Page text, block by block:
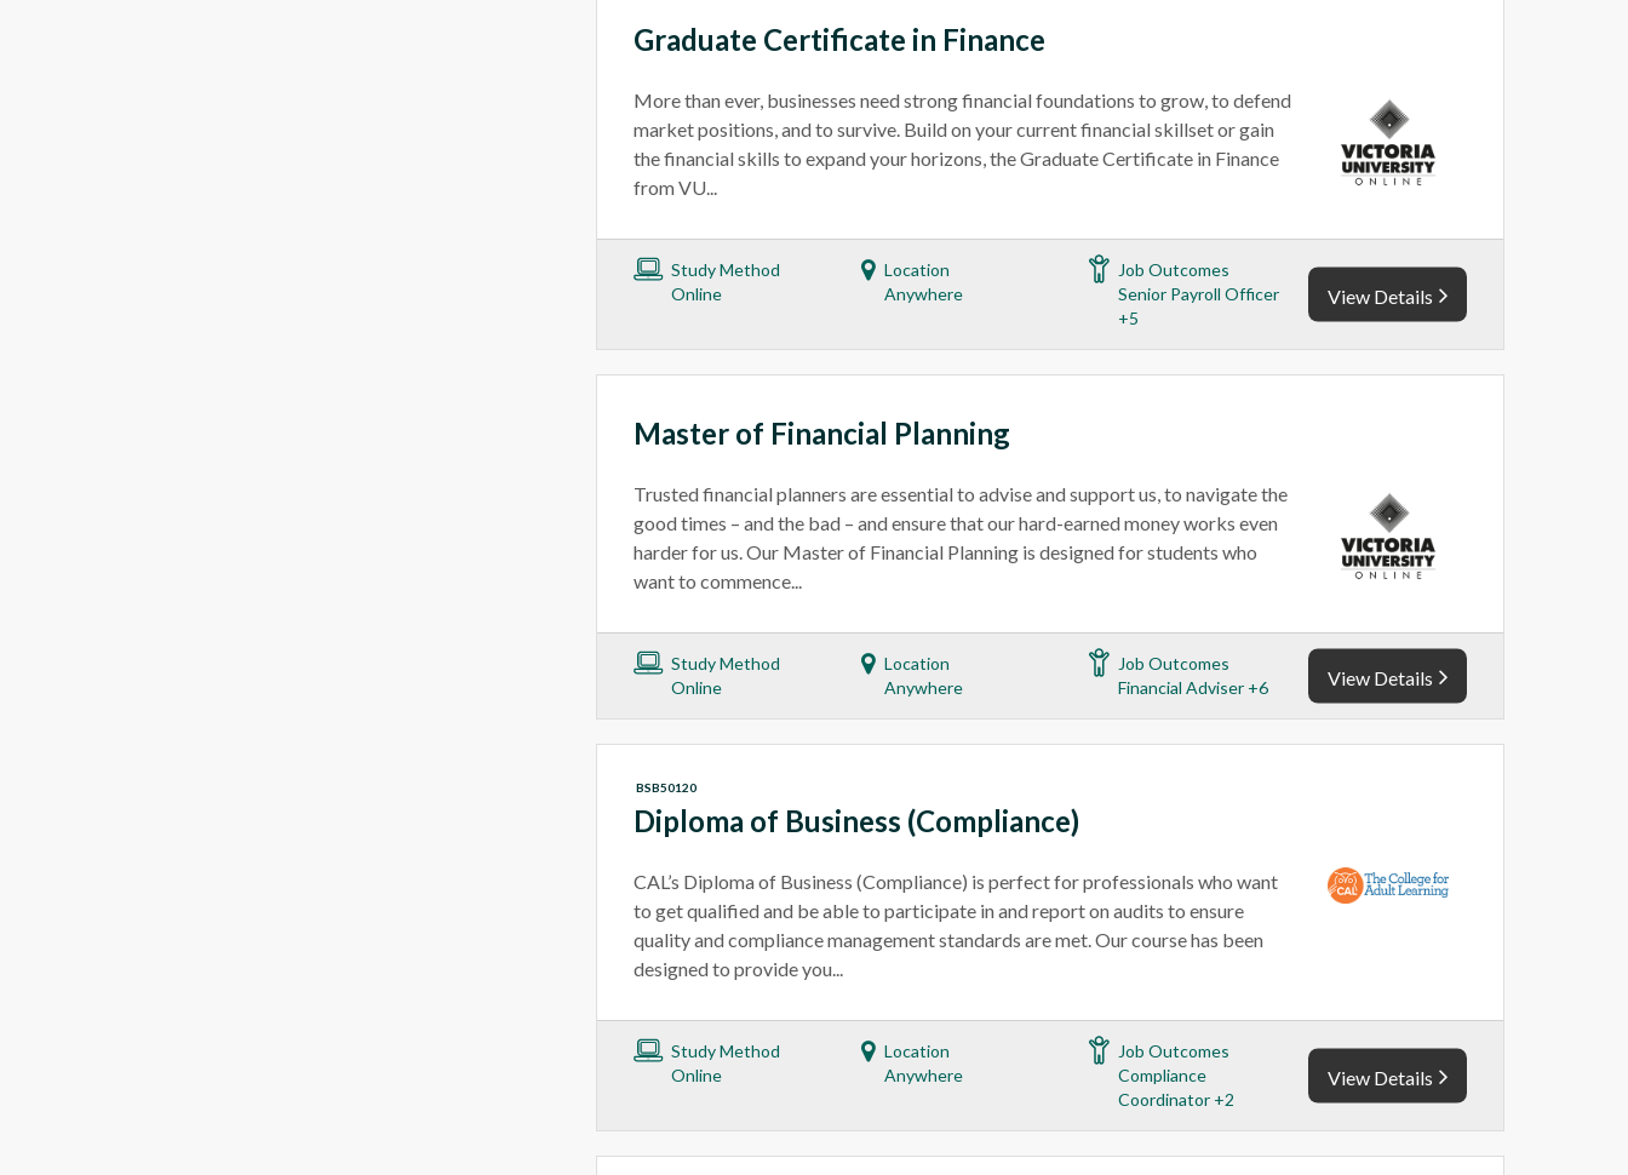
Graduate Certificate in Finance
More than ever, businesses need strong financial foundations to grow, to defend
market positions, and to survive. Build on your current financial skillset or gain
the financial skills to expand your horizons, the Graduate Certificate in Finance
from VU...
Study Method
Online
Location
Anywhere
Job Outcomes
Senior Payroll Officer
+5
View Details
Master of Financial Planning
Trusted financial planners are essential to advise and support us, to navigate the
good times – and the bad – and ensure that our hard-earned money works even
harder for us. Our Master of Financial Planning is designed for students who
want to commence...
Study Method
Online
Location
Anywhere
Job Outcomes
Financial Adviser +6
View Details
Diploma of Business (Compliance)
BSB50120
CAL’s Diploma of Business (Compliance) is perfect for professionals who want
to get qualified and be able to participate in and report on audits to ensure
quality and compliance management standards are met. Our course has been
designed to provide you...
Study Method
Online
Location
Anywhere
Job Outcomes
Compliance
Coordinator +2
View Details